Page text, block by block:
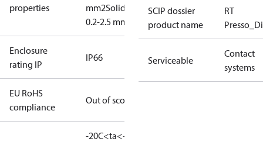
properties
mm2Solid/stranded:
0.2-2.5 mm2
Enclosure
rating IP
IP66
EU RoHS
compliance
Out of scope
-20C<ta<+65C
SCIP dossier
product name
RT
Serviceable
Contact
systems